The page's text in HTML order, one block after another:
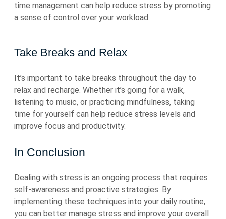
time management can help reduce stress by promoting
a sense of control over your workload.
Take Breaks and Relax
It’s important to take breaks throughout the day to
relax and recharge. Whether it’s going for a walk,
listening to music, or practicing mindfulness, taking
time for yourself can help reduce stress levels and
improve focus and productivity.
In Conclusion
Dealing with stress is an ongoing process that requires
self-awareness and proactive strategies. By
implementing these techniques into your daily routine,
you can better manage stress and improve your overall